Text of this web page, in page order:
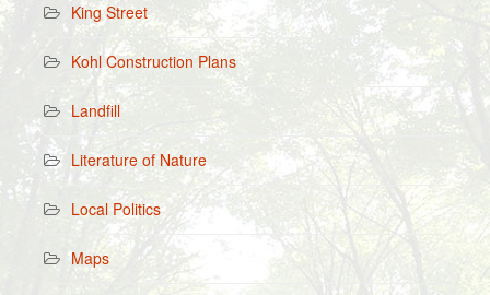
King Street
Kohl Construction Plans
Landfill
Literature of Nature
Local Politics
Maps